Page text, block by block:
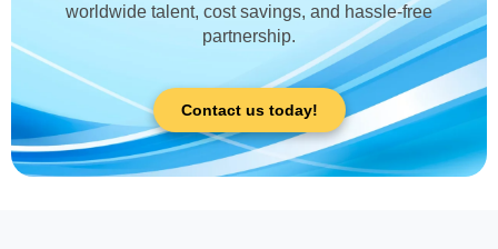
worldwide talent, cost savings, and hassle-free
partnership.
Contact us today!